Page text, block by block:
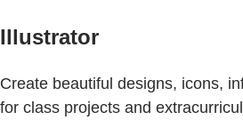
Illustrator
Create beautiful designs, icons,
for class projects and